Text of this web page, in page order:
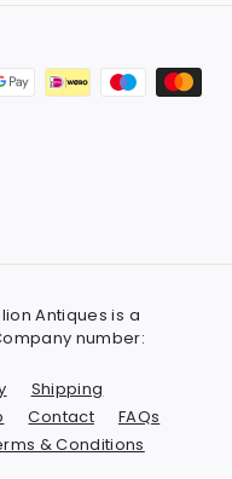
Antiques is a
number:
Shipping
Contact
FAQs
& Conditions